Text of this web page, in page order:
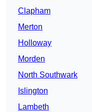
Clapham
Merton
Holloway
Morden
North Southwark
Islington
Lambeth